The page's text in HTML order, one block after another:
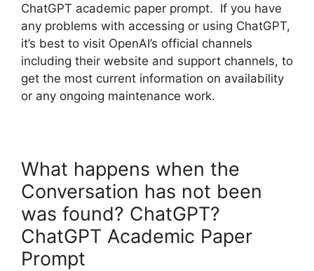
ChatGPT academic paper prompt. If you have
any problems with accessing or using ChatGPT,
it’s best to visit OpenAI’s official channels
including their website and support channels, to
get the most current information on availability
or any ongoing maintenance work.
What happens when the
Conversation has not been
was found? ChatGPT?
ChatGPT Academic Paper
Prompt